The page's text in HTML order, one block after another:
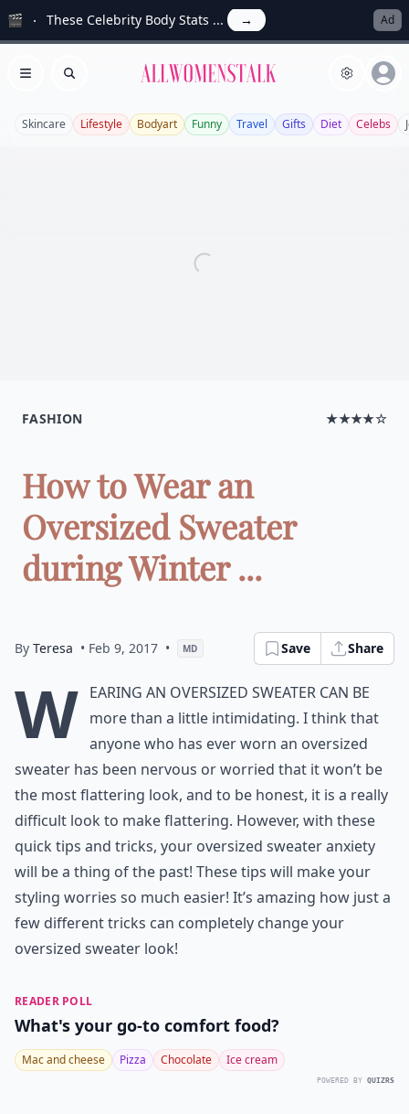
🎬 These Celebrity Body Stats ... → Ad
Open menu
Search Allwomenstalk
Skincare Lifestyle Bodyart Funny Travel Gifts Diet Celebs
FASHION ★★★★☆
How to Wear an
Oversized Sweater
during Winter ...
By Teresa • Feb 9, 2017 • MD Save Share
W earing an oversized sweater can be
more than a little intimidating. I think that
anyone who has ever worn an oversized
sweater has been nervous or worried that it won’t be
the most flattering look, and to be honest, it is a really
difficult look to make flattering. However, with these
quick tips and tricks, your oversized sweater anxiety
will be a thing of the past! These tips will make your
styling worries so much easier! It’s amazing how just a
few different tricks can completely change your
oversized sweater look!
READER POLL
What's your go-to comfort food?
Mac and cheese Pizza Chocolate Ice cream
POWERED BY QUIZRS